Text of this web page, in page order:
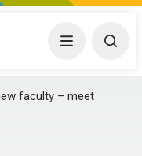
Menu
faculty – meet